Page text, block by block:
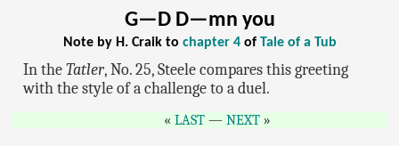
G—D D—mn you
Note by H. Craik to chapter 4of Tale of a Tub
In theTatler, No. 25, Steele compares this greeting
with the style of a challenge to a duel.
LAST — NEXT